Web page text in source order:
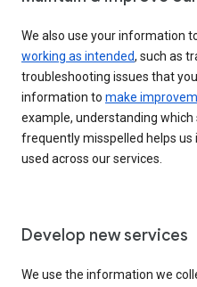
We also use your information
working as intended, such as
troubleshooting issues that
information to make
example, understanding
frequently misspelled helps
used across our services.
Develop new services
We use the information we